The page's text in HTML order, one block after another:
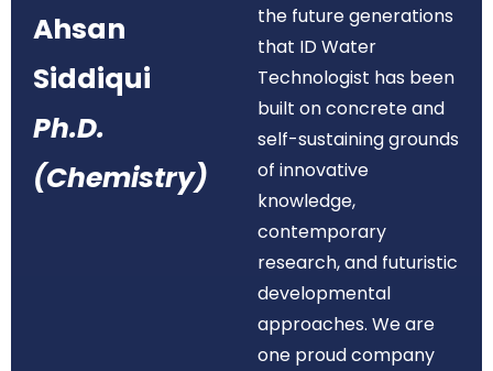
Ahsan
Siddiqui
Ph.D.
(Chemistry)
the future generations
that ID Water
Technologist has been
built on concrete and
self-sustaining grounds
of innovative
knowledge,
contemporary
research, and futuristic
developmental
approaches. We are
one proud company